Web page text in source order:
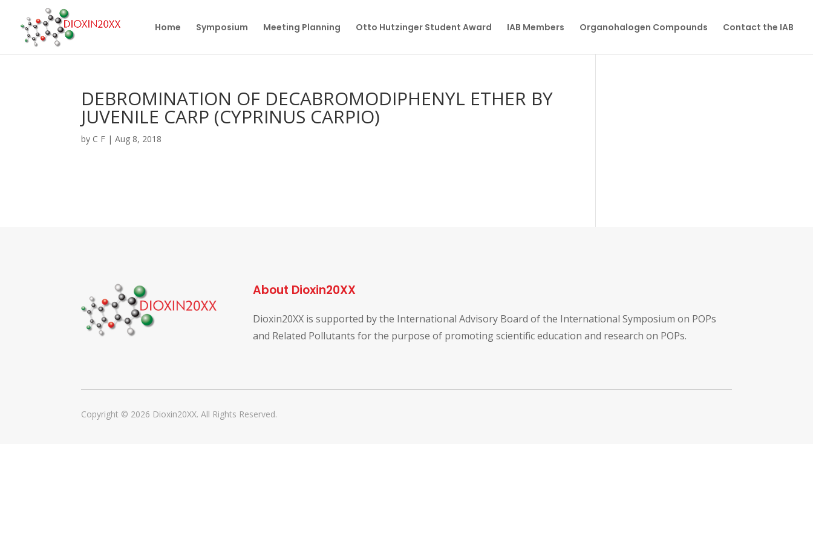
Home Symposium Meeting Planning Otto Hutzinger Student Award IAB Members Organohalogen Compounds Contact the IAB
DEBROMINATION OF DECABROMODIPHENYL ETHER BY
JUVENILE CARP (CYPRINUS CARPIO)
by C F |Aug 8, 2018
About Dioxin20XX
Dioxin20XX is supported by the International Advisory Board of the International Symposium on POPs
and Related Pollutants for the purpose of promoting scientific education and research on POPs.
Copyright © 2026 Dioxin20XX. All Rights Reserved.